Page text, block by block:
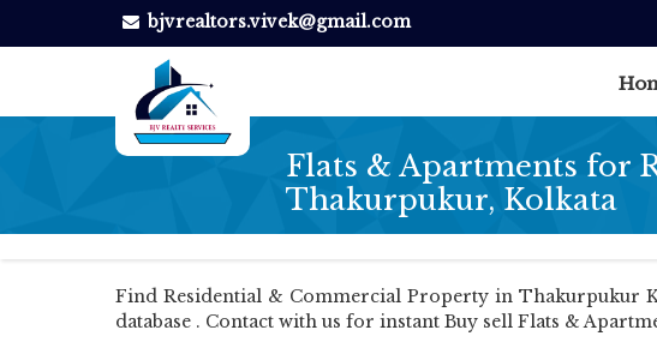
bjvrealtors.vivek@gmail.com
Flats & Apartments for
Thakurpukur, Kolkata
Find Residential & Commercial Property in Thakurpukur
database . Contact with us for instant Buy sell Flats &